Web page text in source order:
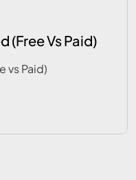
(Free Vs Paid)
vs Paid)